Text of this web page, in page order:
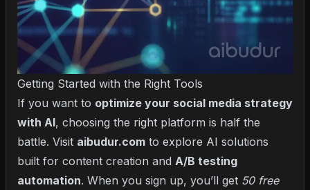
Getting Started with the Right Tools
If you want to optimize your social media strategy
with AI, choosing the right platform is half the
battle. Visit aibudur.com to explore AI solutions
built for content creation and A/B testing
automation. When you sign up, you’ll get 50 free